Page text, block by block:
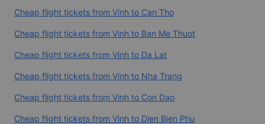
Cheap flight tickets from Vinh to Can Tho
Cheap flight tickets from Vinh to Ban Me Thuot
Cheap flight tickets from Vinh to Da Lat
Cheap flight tickets from Vinh to Nha Trang
Cheap flight tickets from Vinh to Con Dao
Cheap flight tickets from Vinh to Dien Bien Phu